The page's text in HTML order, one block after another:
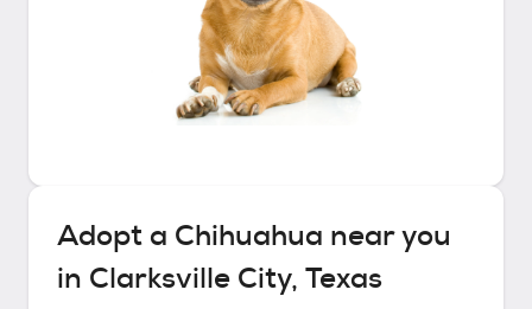
Adopt a Chihuahua near you
in Clarksville City, Texas